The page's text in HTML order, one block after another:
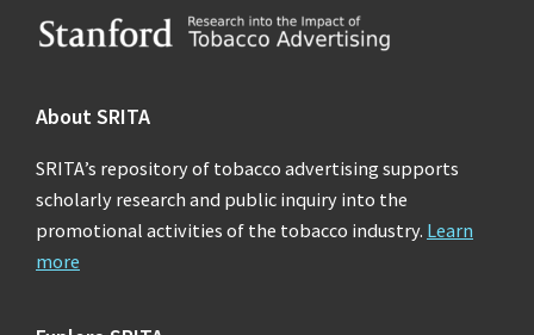
Footer
About SRITA
SRITA’s repository of tobacco advertising supports
scholarly research and public inquiry into the
promotional activities of the tobacco industry. Learn
more